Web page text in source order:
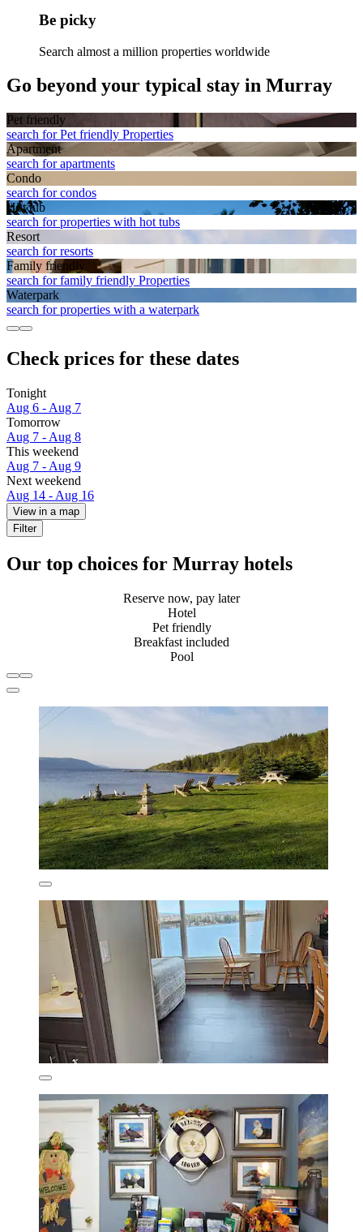
Be picky
Search almost a million properties worldwide
Go beyond your typical stay in Murray
Pet friendly
search for Pet friendly Properties
Apart­ment
search for apartments
Condo
search for condos
Hot tub
search for properties with hot tubs
Resort
search for resorts
Family friendly
search for family friendly Properties
Waterpark
search for properties with a waterpark
Check prices for these dates
Tonight
Aug 6 - Aug 7
Tomorrow
Aug 7 - Aug 8
This weekend
Aug 7 - Aug 9
Next weekend
Aug 14 - Aug 16
View in a map
Filter
Our top choices for Murray hotels
Reserve now, pay later
Hotel
Pet friendly
Breakfast included
Pool